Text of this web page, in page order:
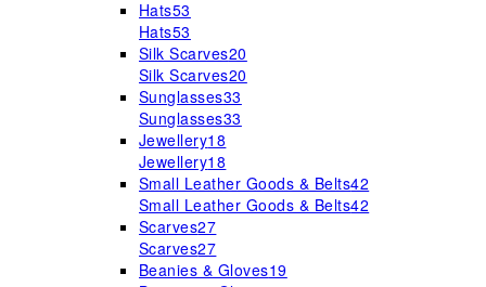
Hats53
Hats53
Silk Scarves20
Silk Scarves20
Sunglasses33
Sunglasses33
Jewellery18
Jewellery18
Small Leather Goods & Belts42
Small Leather Goods & Belts42
Scarves27
Scarves27
Beanies & Gloves19